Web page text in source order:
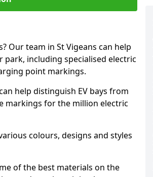
Our team in St Vigeans can help
including specialised electric
point markings.
help distinguish EV bays from
markings for the million electric
colours, designs and styles
of the best materials on the